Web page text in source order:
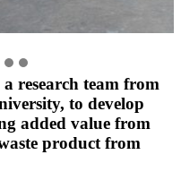
research team from
to develop
added value from
product from